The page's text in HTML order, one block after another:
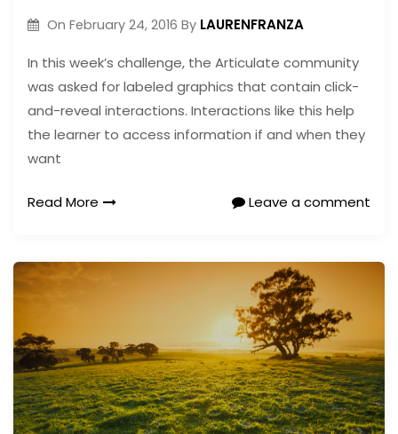
On February 24, 2016 By LAURENFRANZA
In this week’s challenge, the Articulate community
was asked for labeled graphics that contain click-
and-reveal interactions. Interactions like this help
the learner to access information if and when they
want
Read More Leave a comment